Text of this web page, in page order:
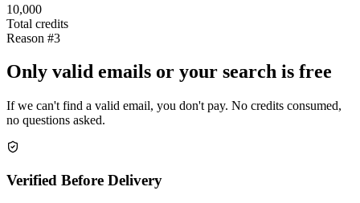
10,000
Total credits
Reason #3
Only valid emails or your search is free
If we can't find a valid email, you don't pay. No credits consumed,
no questions asked.
Verified Before Delivery